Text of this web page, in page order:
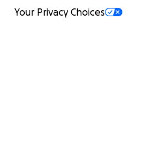
Your Privacy Choices